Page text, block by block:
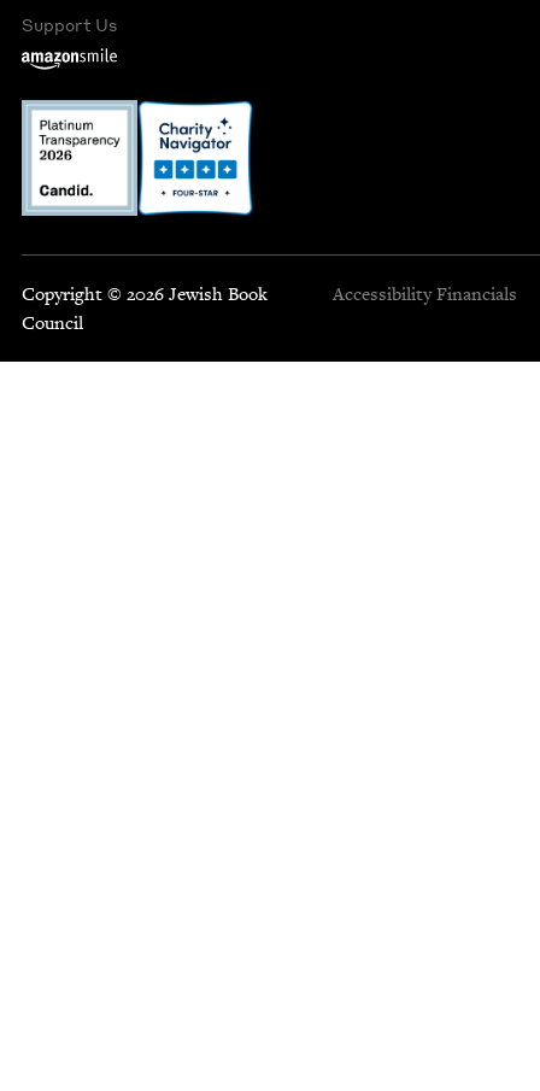
Support Us
Copyright © 2026 Jewish Book
Council
Accessibility Financials